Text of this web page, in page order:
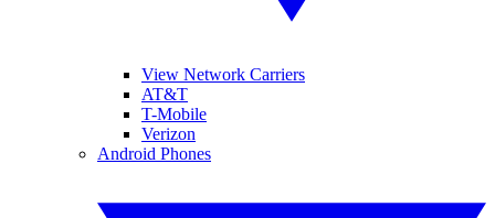
View Network Carriers
AT&T
T-Mobile
Verizon
Android Phones